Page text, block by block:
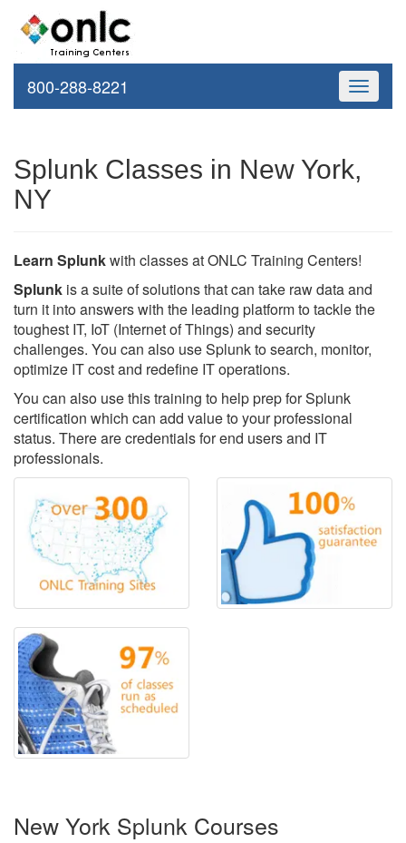
Toggle
800-288-8221
Splunk Classes in New York,
NY
Learn Splunkwith classes at ONLC Training Centers!
Splunk is a suite of solutions that can take raw data and
turn it into answers with the leading platform to tackle the
toughest IT, IoT (Internet of Things) and security
challenges. You can also use Splunk to search, monitor,
optimize IT cost and redefine IT operations.
You can also use this training to help prep for Splunk
certification which can add value to your professional
status. There are credentials for end users and IT
professionals.
New York Splunk Courses